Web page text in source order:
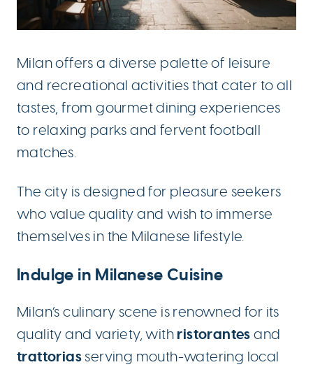
Milan offers a diverse palette of leisure
and recreational activities that cater to all
tastes, from gourmet dining experiences
to relaxing parks and fervent football
matches.
The city is designed for pleasure seekers
who value quality and wish to immerse
themselves in the Milanese lifestyle.
Indulge in Milanese Cuisine
Milan’s culinary scene is renowned for its
quality and variety, with ristorantes and
trattoriasserving mouth-watering local